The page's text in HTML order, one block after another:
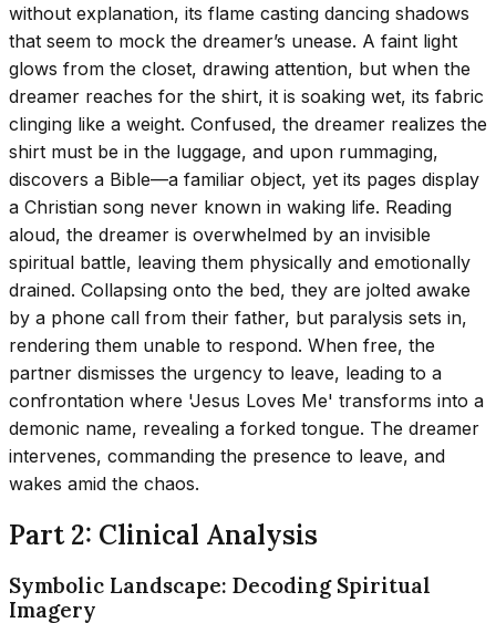
without explanation, its flame casting dancing shadows
that seem to mock the dreamer’s unease. A faint light
glows from the closet, drawing attention, but when the
dreamer reaches for the shirt, it is soaking wet, its fabric
clinging like a weight. Confused, the dreamer realizes the
shirt must be in the luggage, and upon rummaging,
discovers a Bible—a familiar object, yet its pages display
a Christian song never known in waking life. Reading
aloud, the dreamer is overwhelmed by an invisible
spiritual battle, leaving them physically and emotionally
drained. Collapsing onto the bed, they are jolted awake
by a phone call from their father, but paralysis sets in,
rendering them unable to respond. When free, the
partner dismisses the urgency to leave, leading to a
confrontation where 'Jesus Loves Me' transforms into a
demonic name, revealing a forked tongue. The dreamer
intervenes, commanding the presence to leave, and
wakes amid the chaos.
Part 2: Clinical Analysis
Symbolic Landscape: Decoding Spiritual
Imagery